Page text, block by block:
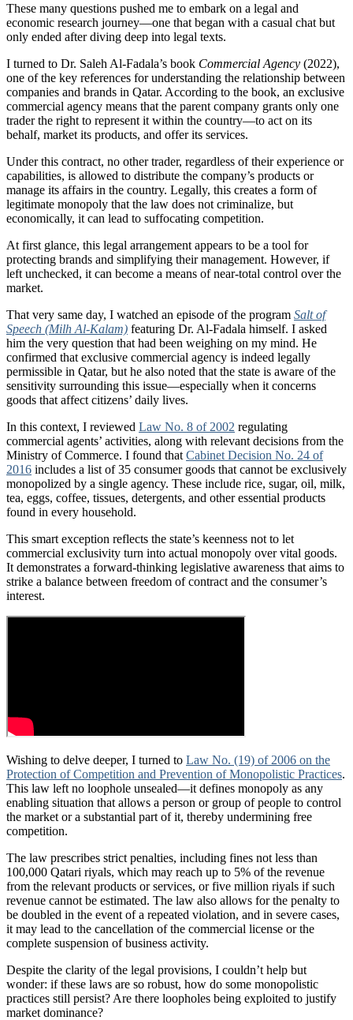
These many questions pushed me to embark on a legal and
economic research journey—one that began with a casual chat but
only ended after diving deep into legal texts.
I turned to Dr. Saleh Al-Fadala’s book Commercial Agency (2022),
one of the key references for understanding the relationship between
companies and brands in Qatar. According to the book, an exclusive
commercial agency means that the parent company grants only one
trader the right to represent it within the country—to act on its
behalf, market its products, and offer its services.
Under this contract, no other trader, regardless of their experience or
capabilities, is allowed to distribute the company’s products or
manage its affairs in the country. Legally, this creates a form of
legitimate monopoly that the law does not criminalize, but
economically, it can lead to suffocating competition.
At first glance, this legal arrangement appears to be a tool for
protecting brands and simplifying their management. However, if
left unchecked, it can become a means of near-total control over the
market.
That very same day, I watched an episode of the program Salt of
Speech (Milh Al-Kalam) featuring Dr. Al-Fadala himself. I asked
him the very question that had been weighing on my mind. He
confirmed that exclusive commercial agency is indeed legally
permissible in Qatar, but he also noted that the state is aware of the
sensitivity surrounding this issue—especially when it concerns
goods that affect citizens’ daily lives.
In this context, I reviewed Law No. 8 of 2002 regulating
commercial agents’ activities, along with relevant decisions from the
Ministry of Commerce. I found that Cabinet Decision No. 24 of
2016 includes a list of 35 consumer goods that cannot be exclusively
monopolized by a single agency. These include rice, sugar, oil, milk,
tea, eggs, coffee, tissues, detergents, and other essential products
found in every household.
This smart exception reflects the state’s keenness not to let
commercial exclusivity turn into actual monopoly over vital goods.
It demonstrates a forward-thinking legislative awareness that aims to
strike a balance between freedom of contract and the consumer’s
interest.
Wishing to delve deeper, I turned to Law No. (19) of 2006 on the
Protection of Competition and Prevention of Monopolistic Practices.
This law left no loophole unsealed—it defines monopoly as any
enabling situation that allows a person or group of people to control
the market or a substantial part of it, thereby undermining free
competition.
The law prescribes strict penalties, including fines not less than
100,000 Qatari riyals, which may reach up to 5% of the revenue
from the relevant products or services, or five million riyals if such
revenue cannot be estimated. The law also allows for the penalty to
be doubled in the event of a repeated violation, and in severe cases,
it may lead to the cancellation of the commercial license or the
complete suspension of business activity.
Despite the clarity of the legal provisions, I couldn’t help but
wonder: if these laws are so robust, how do some monopolistic
practices still persist? Are there loopholes being exploited to justify
market dominance?